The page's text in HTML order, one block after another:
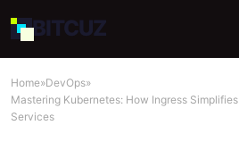
BITCUZ
Home»DevOps»
Mastering Kubernetes: How Ingress
Services